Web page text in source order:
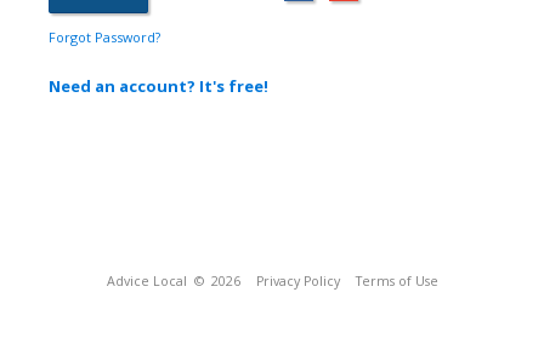
Forgot Password?
Need an account? It's free!
Advice Local © 2026 Privacy Policy Terms of Use